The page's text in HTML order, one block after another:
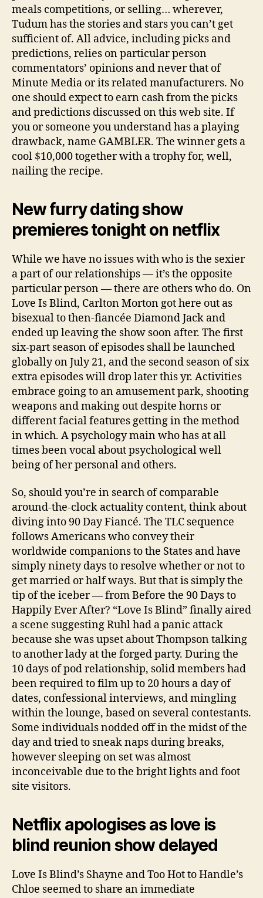
meals competitions, or selling… wherever,
Tudum has the stories and stars you can’t get
sufficient of. All advice, including picks and
predictions, relies on particular person
commentators’ opinions and never that of
Minute Media or its related manufacturers. No
one should expect to earn cash from the picks
and predictions discussed on this web site. If
you or someone you understand has a playing
drawback, name GAMBLER. The winner gets a
cool $10,000 together with a trophy for, well,
nailing the recipe.
New furry dating show
premieres tonight on netflix
While we have no issues with who is the sexier
a part of our relationships — it’s the opposite
particular person — there are others who do. On
Love Is Blind, Carlton Morton got here out as
bisexual to then-fiancée Diamond Jack and
ended up leaving the show soon after. The first
six-part season of episodes shall be launched
globally on July 21, and the second season of six
extra episodes will drop later this yr. Activities
embrace going to an amusement park, shooting
weapons and making out despite horns or
different facial features getting in the method
in which. A psychology main who has at all
times been vocal about psychological well
being of her personal and others.
So, should you’re in search of comparable
around-the-clock actuality content, think about
diving into 90 Day Fiancé. The TLC sequence
follows Americans who convey their
worldwide companions to the States and have
simply ninety days to resolve whether or not to
get married or half ways. But that is simply the
tip of the iceber — from Before the 90 Days to
Happily Ever After? “Love Is Blind” finally aired
a scene suggesting Ruhl had a panic attack
because she was upset about Thompson talking
to another lady at the forged party. During the
10 days of pod relationship, solid members had
been required to film up to 20 hours a day of
dates, confessional interviews, and mingling
within the lounge, based on several contestants.
Some individuals nodded off in the midst of the
day and tried to sneak naps during breaks,
however sleeping on set was almost
inconceivable due to the bright lights and foot
site visitors.
Netflix apologises as love is
blind reunion show delayed
Love Is Blind’s Shayne and Too Hot to Handle’s
Chloe seemed to share an immediate